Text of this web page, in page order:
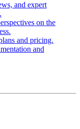
and expert
on the
and pricing.
and